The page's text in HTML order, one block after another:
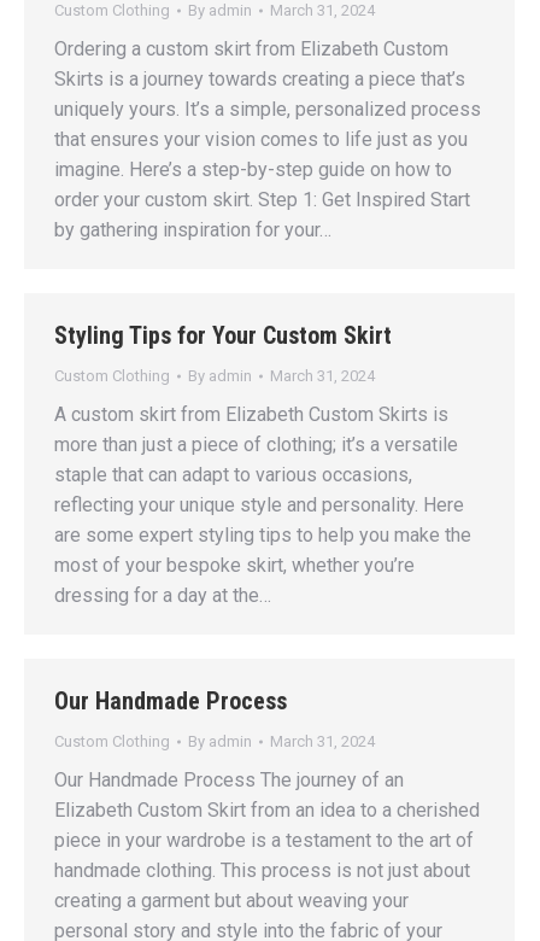
Custom Clothing By admin March 31, 2024
Ordering a custom skirt from Elizabeth Custom
Skirts is a journey towards creating a piece that’s
uniquely yours. It’s a simple, personalized process
that ensures your vision comes to life just as you
imagine. Here’s a step-by-step guide on how to
order your custom skirt. Step 1: Get Inspired Start
by gathering inspiration for your…
Styling Tips for Your Custom Skirt
Custom Clothing By admin March 31, 2024
A custom skirt from Elizabeth Custom Skirts is
more than just a piece of clothing; it’s a versatile
staple that can adapt to various occasions,
reflecting your unique style and personality. Here
are some expert styling tips to help you make the
most of your bespoke skirt, whether you’re
dressing for a day at the…
Our Handmade Process
Custom Clothing By admin March 31, 2024
Our Handmade Process The journey of an
Elizabeth Custom Skirt from an idea to a cherished
piece in your wardrobe is a testament to the art of
handmade clothing. This process is not just about
creating a garment but about weaving your
personal story and style into the fabric of your